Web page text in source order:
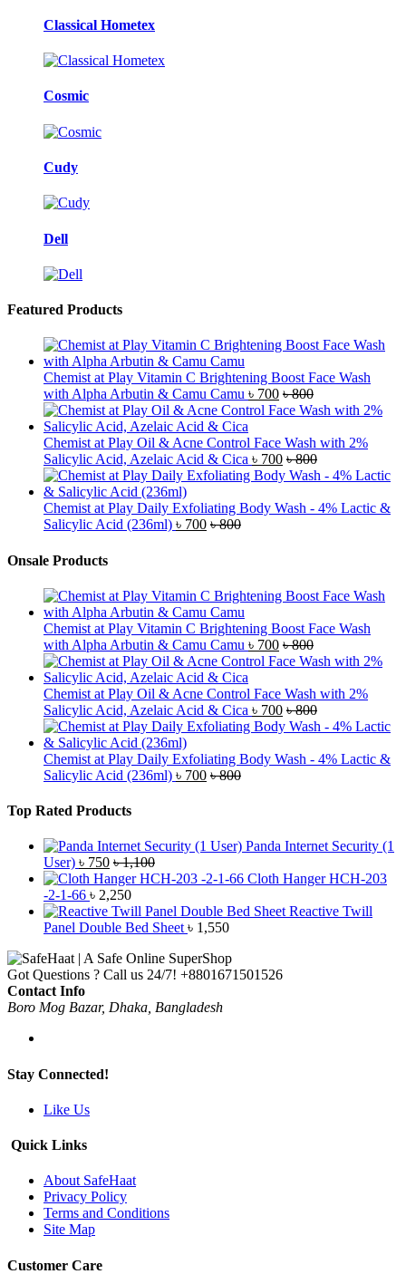
Classical Hometex
Cosmic
Cudy
Dell
Featured Products
Chemist at Play Vitamin C Brightening Boost Face Wash
with Alpha Arbutin & Camu Camu ৳ 700 ৳800
Chemist at Play Oil & Acne Control Face Wash with 2%
Salicylic Acid, Azelaic Acid & Cica ৳ 700 ৳800
Chemist at Play Daily Exfoliating Body Wash - 4% Lactic &
Salicylic Acid (236ml) ৳ 700 ৳800
Onsale Products
Chemist at Play Vitamin C Brightening Boost Face Wash
with Alpha Arbutin & Camu Camu ৳ 700 ৳800
Chemist at Play Oil & Acne Control Face Wash with 2%
Salicylic Acid, Azelaic Acid & Cica ৳ 700 ৳800
Chemist at Play Daily Exfoliating Body Wash - 4% Lactic &
Salicylic Acid (236ml) ৳ 700 ৳800
Top Rated Products
Panda Internet Security (1
User) ৳ 750 ৳1,100
Cloth Hanger HCH-203
-2-1-66 ৳ 2,250
Reactive Twill
Panel Double Bed Sheet ৳ 1,550
Got Questions ? Call us 24/7! +8801671501526
Contact Info
Boro Mog Bazar, Dhaka, Bangladesh
Stay Connected!
Like Us
Quick Links
About SafeHaat
Privacy Policy
Terms and Conditions
Site Map
Customer Care